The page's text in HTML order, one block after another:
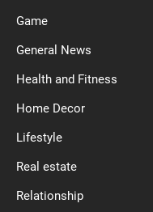
Game
General News
Health and Fitness
Home Decor
Lifestyle
Real estate
Relationship